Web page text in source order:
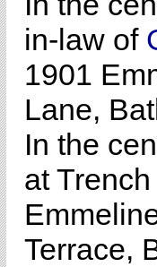
in-law of
1901
Lane,
In the
at
Terrace,